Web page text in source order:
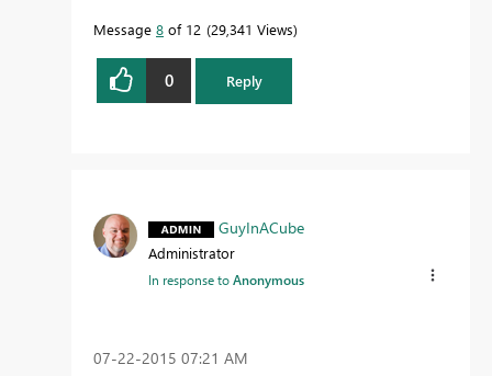
Message 8 of 12 29,341 Views
0 Reply
GuyInACube
Administrator
In response toAnonymous
‎07-22-2015 07:21 AM